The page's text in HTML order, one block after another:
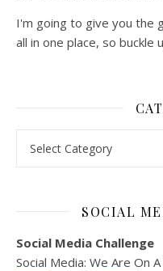
I'm going to give you the
all in one place, so
SOCIAL
Social Media Challenge
Social Media: We Are On